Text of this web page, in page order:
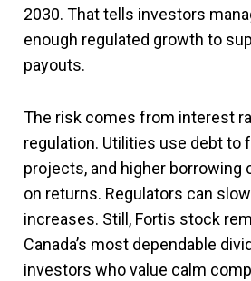
2030. That tells investors
enough regulated growth to
payouts.
The risk comes from interest
regulation. Utilities use debt to
projects, and higher borrowing
on returns. Regulators can
increases. Still, Fortis stock
Canada’s most dependable
investors who value calm